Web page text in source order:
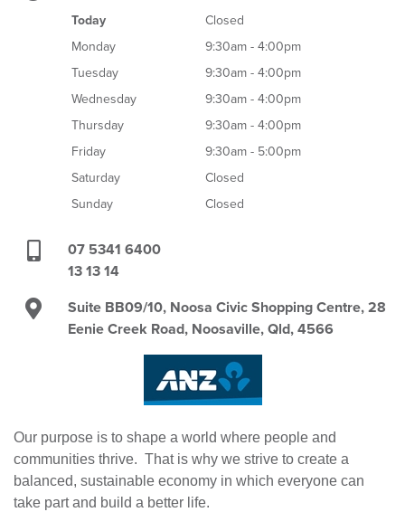
Today
Closed
Monday
9:30am - 4:00pm
Tuesday
9:30am - 4:00pm
Wednesday
9:30am - 4:00pm
Thursday
9:30am - 4:00pm
Friday
9:30am - 5:00pm
Saturday
Closed
Sunday
Closed
07 5341 6400
13 13 14
Suite BB09/10, Noosa Civic Shopping Centre, 28
Eenie Creek Road, Noosaville, Qld, 4566
Our purpose is to shape a world where people and
communities thrive. That is why we strive to create a
balanced, sustainable economy in which everyone can
take part and build a better life.